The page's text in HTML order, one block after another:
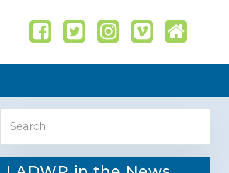
Primary
Sidebar